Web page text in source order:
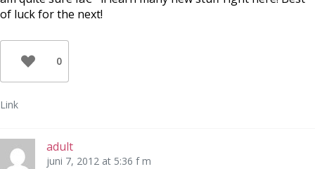
of luck for the next!
0
Link
adult
juni 7, 2012 at 5:36 f m